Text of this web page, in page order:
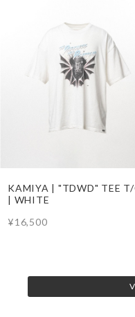
KAMIYA | "TDWD" TEE T/
| WHITE
¥16,500